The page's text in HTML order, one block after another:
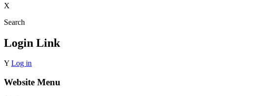
X
Search
Login Link
Y Log in
Website Menu